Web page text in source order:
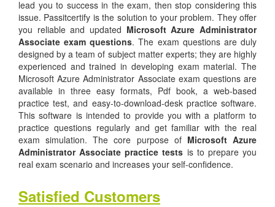
lead you to success in the exam, then stop considering this
issue. Passitcertify is the solution to your problem. They offer
you reliable and updated Microsoft Azure Administrator
Associate exam questions. The exam questions are duly
designed by a team of subject matter experts; they are highly
experienced and trained in developing exam material. The
Microsoft Azure Administrator Associate exam questions are
available in three easy formats, Pdf book, a web-based
practice test, and easy-to-download-desk practice software.
This software is intended to provide you with a platform to
practice questions regularly and get familiar with the real
exam simulation. The core purpose of Microsoft Azure
Administrator Associate practice tests is to prepare you
real exam scenario and increases your self-confidence.
Satisfied Customers